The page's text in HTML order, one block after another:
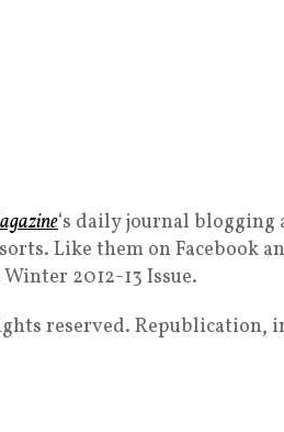
‘s daily journal blogging
Like them on Facebook
2012-13 Issue.
reserved. Republication,